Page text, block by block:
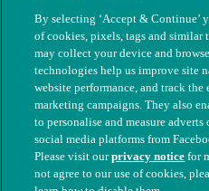
© The People's Dispensary for
By selecting ‘Accept & Continue’
of cookies, pixels, tags and
may collect your device and
technologies help us improve site
website performance, and track the
marketing campaigns. They also
to personalise and measure
social media platforms from
Please visit ourprivacy notice for
not agree to our use of cookies,